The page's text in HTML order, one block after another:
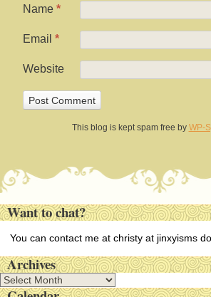
Name *
Email *
Website
This blog is kept spam free by WP-
Want to chat?
You can contact me at christy at jinxyisms
Archives
A
r